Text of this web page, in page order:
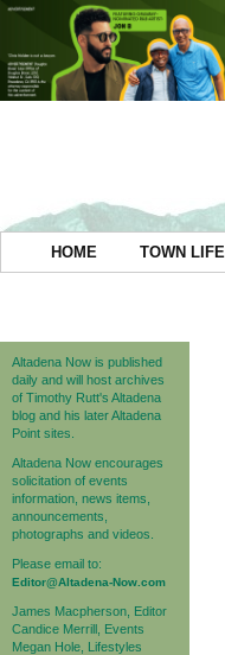
HOME TOWN LIFE
Altadena Now is published
daily and will host archives
of Timothy Rutt's Altadena
blog and his later Altadena
Point sites.
Altadena Now encourages
solicitation of events
information, news items,
announcements,
photographs and videos.
Please email to:
Editor@Altadena-Now.com
James Macpherson, Editor
Candice Merrill, Events
Megan Hole, Lifestyles